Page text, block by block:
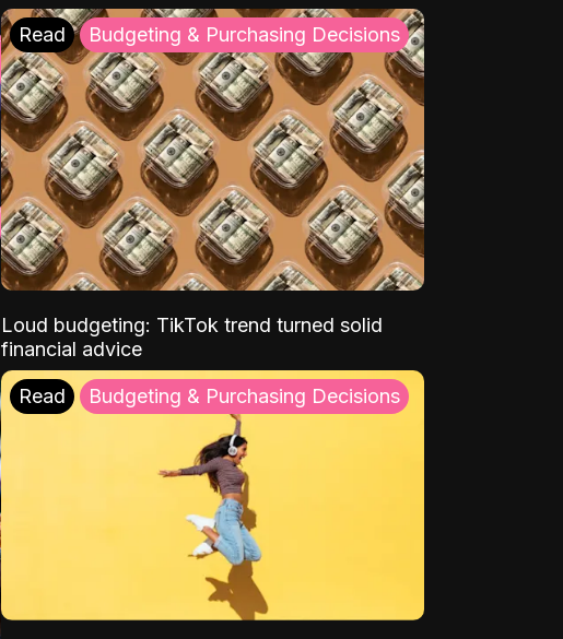
Read Budgeting & Purchasing Decisions
Loud budgeting: TikTok trend turned solid
financial advice
Read Budgeting & Purchasing Decisions